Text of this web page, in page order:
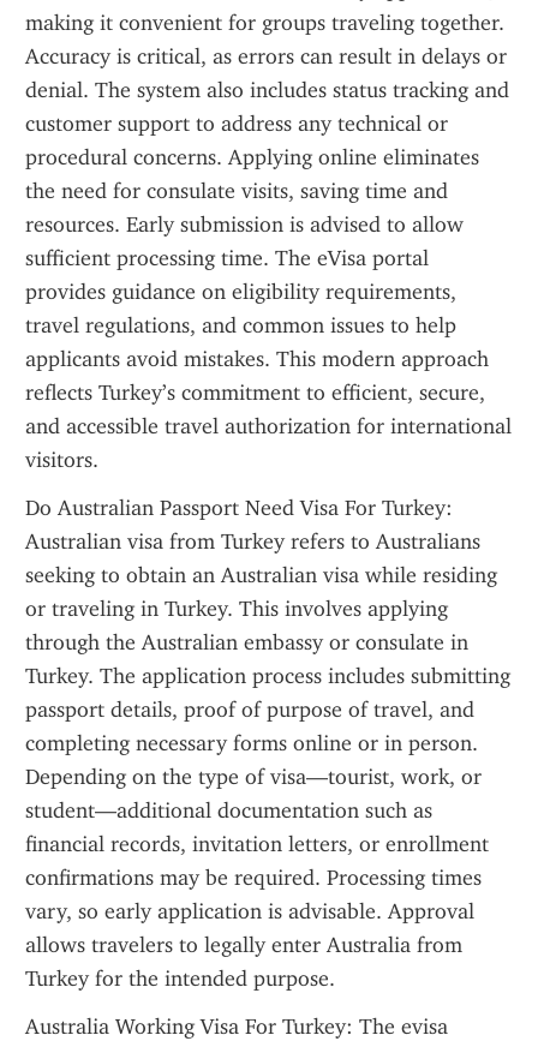
making it convenient for groups traveling together.
Accuracy is critical, as errors can result in delays or
denial. The system also includes status tracking and
customer support to address any technical or
procedural concerns. Applying online eliminates
the need for consulate visits, saving time and
resources. Early submission is advised to allow
sufficient processing time. The eVisa portal
provides guidance on eligibility requirements,
travel regulations, and common issues to help
applicants avoid mistakes. This modern approach
reflects Turkey’s commitment to efficient, secure,
and accessible travel authorization for international
visitors.
Do Australian Passport Need Visa For Turkey:
Australian visa from Turkey refers to Australians
seeking to obtain an Australian visa while residing
or traveling in Turkey. This involves applying
through the Australian embassy or consulate in
Turkey. The application process includes submitting
passport details, proof of purpose of travel, and
completing necessary forms online or in person.
Depending on the type of visa—tourist, work, or
student—additional documentation such as
financial records, invitation letters, or enrollment
confirmations may be required. Processing times
vary, so early application is advisable. Approval
allows travelers to legally enter Australia from
Turkey for the intended purpose.
Australia Working Visa For Turkey: The evisa